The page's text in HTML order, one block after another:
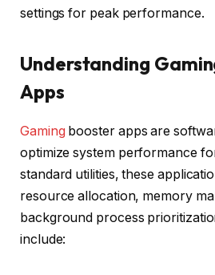
settings for peak performance.
Understanding
Apps
Gaming booster apps are
optimize system performance
standard utilities, these
resource allocation, memory
background process
include: